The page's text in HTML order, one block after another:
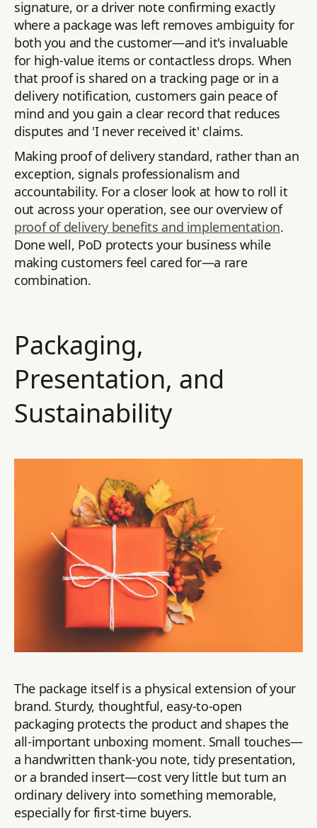
signature, or a driver note confirming exactly
where a package was left removes ambiguity for
both you and the customer—and it's invaluable
for high-value items or contactless drops. When
that proof is shared on a tracking page or in a
delivery notification, customers gain peace of
mind and you gain a clear record that reduces
disputes and 'I never received it' claims.
Making proof of delivery standard, rather than an
exception, signals professionalism and
accountability. For a closer look at how to roll it
out across your operation, see our overview of
proof of delivery benefits and implementation.
Done well, PoD protects your business while
making customers feel cared for—a rare
combination.
Packaging,
Presentation, and
Sustainability
The package itself is a physical extension of your
brand. Sturdy, thoughtful, easy-to-open
packaging protects the product and shapes the
all-important unboxing moment. Small touches—
a handwritten thank-you note, tidy presentation,
or a branded insert—cost very little but turn an
ordinary delivery into something memorable,
especially for first-time buyers.